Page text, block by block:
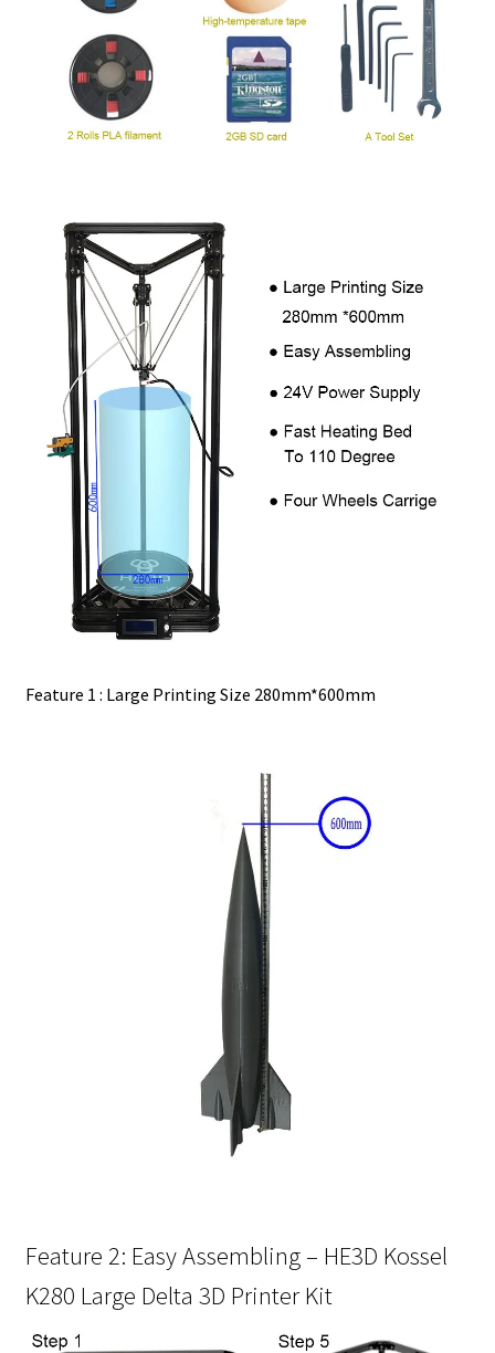
Feature 1 : Large Printing Size 280mm*600mm
Feature 2: Easy Assembling – HE3D Kossel
K280 Large Delta 3D Printer Kit